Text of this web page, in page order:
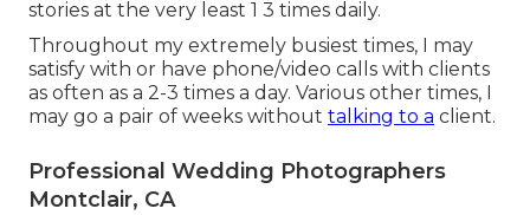
stories at the very least 1 3 times daily.
Throughout my extremely busiest times, I may
satisfy with or have phone/video calls with clients
as often as a 2-3 times a day. Various other times, I
may go a pair of weeks without talking to a client.
Professional Wedding Photographers
Montclair, CA